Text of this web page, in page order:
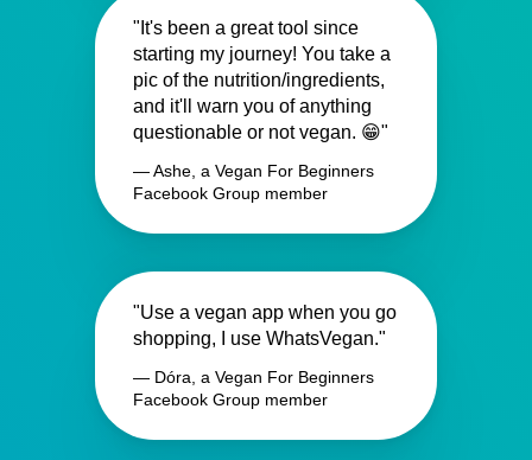
"It's been a great tool since
starting my journey! You take a
pic of the nutrition/ingredients,
and it'll warn you of anything
questionable or not vegan. 😁"
— Ashe, a Vegan For Beginners
Facebook Group member
"Use a vegan app when you go
shopping, I use WhatsVegan."
— Dóra, a Vegan For Beginners
Facebook Group member